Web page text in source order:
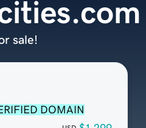
DOMAIN
sale!